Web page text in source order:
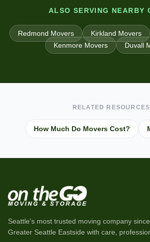
ALSO SERVING NEARBY
Redmond Movers Kirkland Movers
KenmoreMovers Duvall
RELATED RESOURCES
How Much Do Movers Cost?
Seattle's most trusted moving company since
Greater Seattle Eastside with care,